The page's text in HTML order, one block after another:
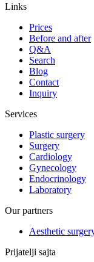
Links
Prices
Before and after
Q&A
Search
Blog
Contact
Inquiry
Services
Plastic surgery
Surgery
Cardiology
Gynecology
Endocrinology
Laboratory
Our partners
Aesthetic
Prijatelji sajta